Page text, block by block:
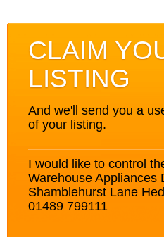
CLAIM
LISTING
And we'll send you a
of your listing.
I would like to control
Warehouse Appliances
Shamblehurst Lane
01489 799111